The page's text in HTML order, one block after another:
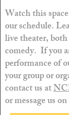
Watch this
our schedule.
live theater,
comedy. If you
performance of
your group or
contact us at
or message us